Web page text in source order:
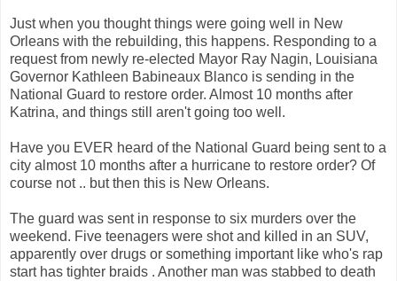
Just when you thought things were going well in New
Orleans with the rebuilding, this happens. Responding to a
request from newly re-elected Mayor Ray Nagin, Louisiana
Governor Kathleen Babineaux Blanco is sending in the
National Guard to restore order. Almost 10 months after
Katrina, and things still aren't going too well.
Have you EVER heard of the National Guard being sent to a
city almost 10 months after a hurricane to restore order? Of
course not .. but then this is New Orleans.
The guard was sent in response to six murders over the
weekend. Five teenagers were shot and killed in an SUV,
apparently over drugs or something important like who's rap
start has tighter braids . Another man was stabbed to death